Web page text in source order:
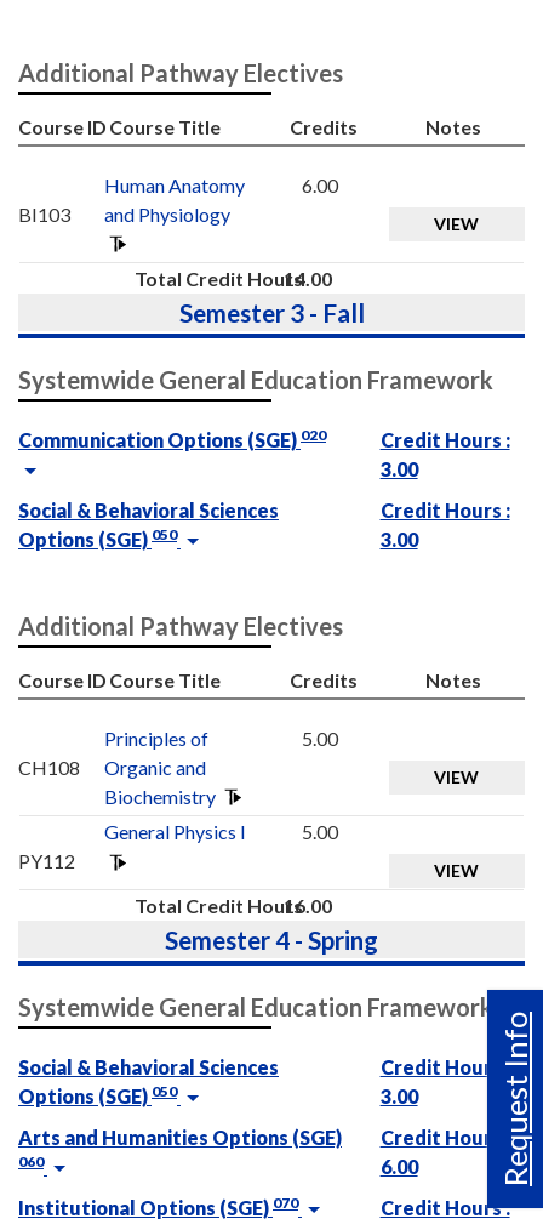
Request Info
Additional Pathway Electives
Course ID Course Title Credits Notes
BI103
Human Anatomy
and Physiology
6.00
VIEW
Total Credit Hours14.00
Semester 3 - Fall
Systemwide General Education Framework
Communication Options (SGE) 020
Credit Hours :
3.00
Social & Behavioral Sciences
Options (SGE) 050
Credit Hours :
3.00
Additional Pathway Electives
Course ID Course Title Credits Notes
CH108
Principles of
Organic and
Biochemistry
5.00
VIEW
PY112
General Physics I 5.00
VIEW
Total Credit Hours16.00
Semester 4 - Spring
Systemwide General Education Framework
Social & Behavioral Sciences
Options (SGE) 050
Credit Hours :
3.00
Arts and Humanities Options (SGE)
060
Credit Hours :
6.00
Institutional Options (SGE) 070
Credit Hours :